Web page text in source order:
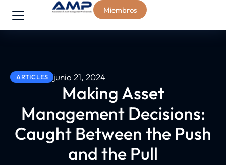
Miembros
ARTICLES junio 21, 2024
Making Asset
Management Decisions:
Caught Between the Push
and the Pull